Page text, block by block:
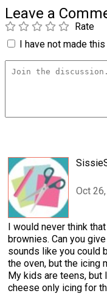
Leave a
Rate
I have not made
Oct
I would never think
brownies. Can you
sounds like you could
the oven, but the icing
My kids are teens, but
cheese only icing for